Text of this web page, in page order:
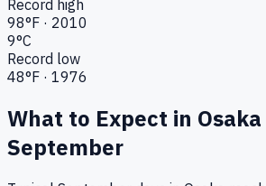
Record high
98°F · 2010
9°C
Record low
48°F · 1976
What to Expect in Osaka
September